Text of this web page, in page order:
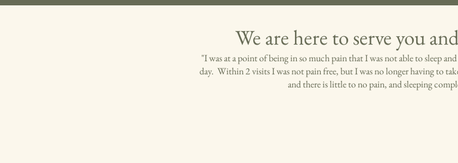
We are here to serve you
"I was at a point of being in so much pain that I was not able to sleep
day. Within 2 visits I was not pain free, but I was no longer having to
and there is little to no pain, and sleeping